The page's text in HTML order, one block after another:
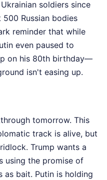
soldiers since
Russian bodies
reminder that while
even paused to
on his 80th birthday—
isn't easing up.
tomorrow. This
track is alive, but
Trump wants a
using the promise of
as bait. Putin is holding